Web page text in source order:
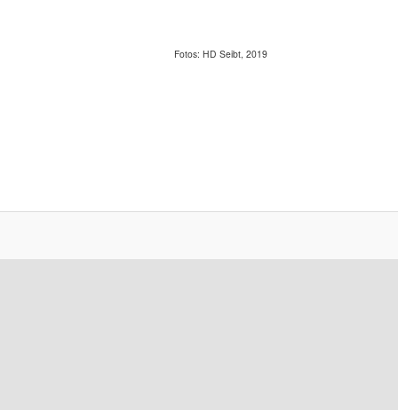
Fotos: HD Seibt, 2019